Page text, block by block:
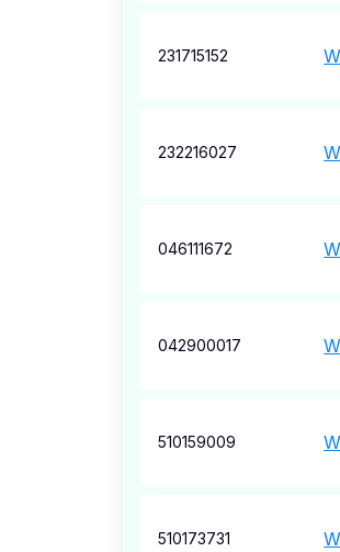
231715152
232216027
046111672
042900017
510159009
510173731